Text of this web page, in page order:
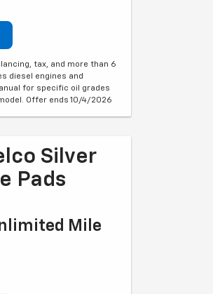
tax, and more than 6
diesel engines and
for specific oil grades
Offer ends 10/4/2026
Silver
Pads
Mile